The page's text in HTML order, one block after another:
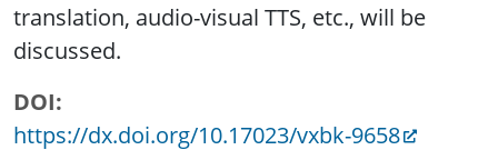
translation, audio-visual TTS, etc., will be
discussed.
DOI
https://dx.doi.org/10.17023/vxbk-9658